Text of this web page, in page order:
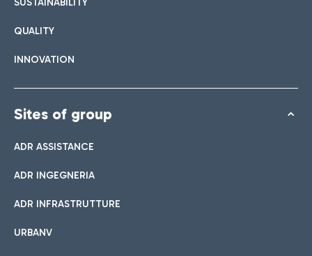
SUSTAINABILITY
QUALITY
INNOVATION
Sites of group
ADR ASSISTANCE
ADR INGEGNERIA
ADR INFRASTRUTTURE
URBANV